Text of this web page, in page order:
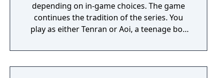
depending on in-game choices. The game
continues the tradition of the series. You
play as either Tenran or Aoi, a teenage boy
ancient evil that threatens the prosperous
land of Jipang, to prove themselves worthy